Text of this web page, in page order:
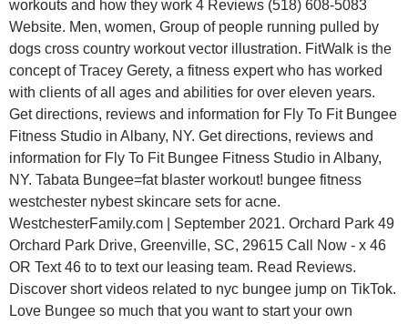
workouts and how they work 4 Reviews (518) 608-5083
Website. Men, women, Group of people running pulled by
dogs cross country workout vector illustration. FitWalk is the
concept of Tracey Gerety, a fitness expert who has worked
with clients of all ages and abilities for over eleven years.
Get directions, reviews and information for Fly To Fit Bungee
Fitness Studio in Albany, NY. Get directions, reviews and
information for Fly To Fit Bungee Fitness Studio in Albany,
NY. Tabata Bungee=fat blaster workout! bungee fitness
westchester nybest skincare sets for acne.
WestchesterFamily.com | September 2021. Orchard Park 49
Orchard Park Drive, Greenville, SC, 29615 Call Now - x 46
OR Text 46 to to text our leasing team. Read Reviews.
Discover short videos related to nyc bungee jump on TikTok.
Love Bungee so much that you want to start your own